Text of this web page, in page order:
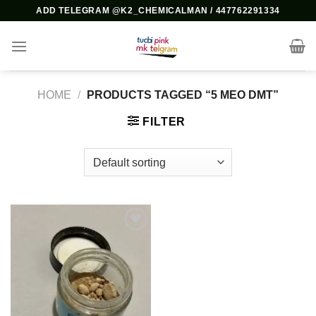
content
ADD TELEGRAM @K2_CHEMICALMAN / 447762291334
HOME / PRODUCTS TAGGED “5 MEO DMT”
FILTER